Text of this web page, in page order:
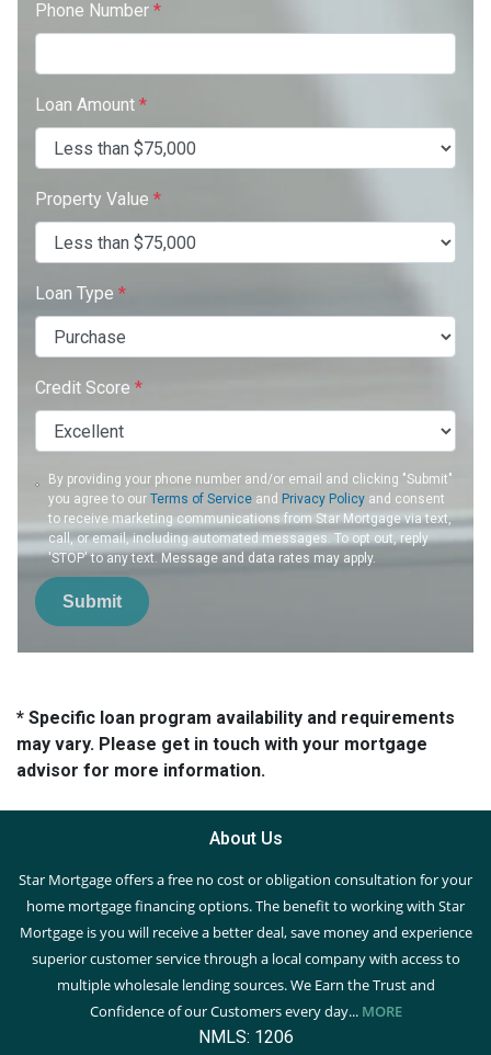
Phone Number *
Loan Amount *
Property Value *
Loan Type *
Credit Score *
By providing your phone number and/or email and clicking "Submit"
you agree to ourTerms of Service and Privacy Policy and consent
to receive marketing communications from Star Mortgage via text,
call, or email, including automated messages. To opt out, reply
'STOP' to any text. Message and data rates may apply.
Submit
* Specific loan program availability and requirements
may vary. Please get in touch with your mortgage
advisor for more information.
About Us
Star Mortgage offers a free no cost or obligation consultation for your
home mortgage financing options. The benefit to working with Star
Mortgage is you will receive a better deal, save money and experience
superior customer service through a local company with access to
multiple wholesale lending sources. We Earn the Trust and
Confidence of our Customers every day... MORE
NMLS: 1206